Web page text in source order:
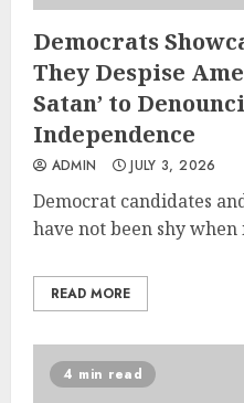
Democrats
They Despise
Satan’ to
Independence
ADMIN JULY 3, 2026
Democrat candidates
have not been shy when
READ MORE
4 min read